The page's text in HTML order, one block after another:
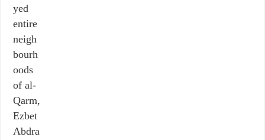
yed
entire
neigh
bourh
oods
of al-
Qarm,
Ezbet
Abdra